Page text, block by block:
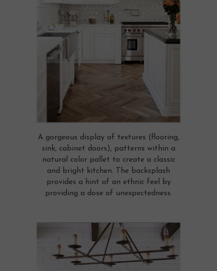
A gorgeous display of textures (flooring,
sink, cabinet doors), patterns within a
natural color pallet to create a classic
and bright kitchen. The backsplash
provides a hint of an ethnic feel by
providing a dose of unexpectedness.